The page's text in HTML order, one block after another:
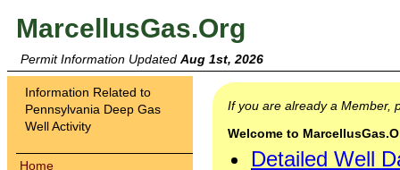
MarcellusGas.Org
Permit Information Updated Aug 1st, 2026
Information Related to
Pennsylvania Deep Gas
Well Activity
Home
If you are already a Member,
Welcome to
Detailed Well